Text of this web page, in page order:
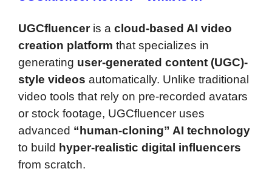
UGCfluenceris a cloud-based AI video
creation platform that specializes in
generating user-generated content (UGC)-
style videos automatically. Unlike traditional
video tools that rely on pre-recorded avatars
or stock footage, UGCfluencer uses
advanced “human-cloning” AI technology
to build hyper-realistic digital influencers
from scratch.